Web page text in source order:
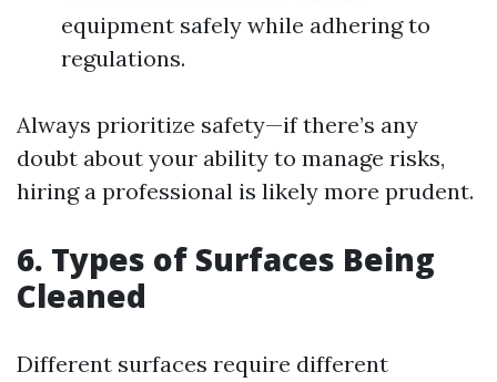
equipment safely while adhering to
regulations.
Always prioritize safety—if there’s any
doubt about your ability to manage risks,
hiring a professional is likely more prudent.
6. Types of Surfaces Being
Cleaned
Different surfaces require different